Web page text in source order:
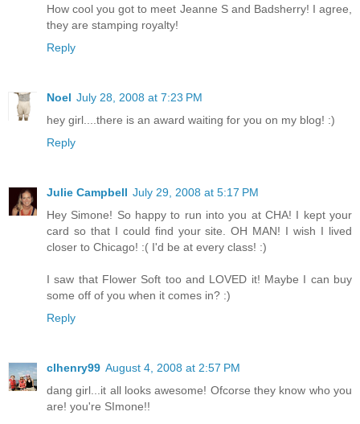
How cool you got to meet Jeanne S and Badsherry! I agree,
they are stamping royalty!
Reply
Noel July 28, 2008 at 7:23 PM
hey girl....there is an award waiting for you on my blog! :)
Reply
Julie Campbell July 29, 2008 at 5:17 PM
Hey Simone! So happy to run into you at CHA! I kept your
card so that I could find your site. OH MAN! I wish I lived
closer to Chicago! :( I'd be at every class! :)
I saw that Flower Soft too and LOVED it! Maybe I can buy
some off of you when it comes in? :)
Reply
clhenry99 August 4, 2008 at 2:57 PM
dang girl...it all looks awesome! Ofcorse they know who you
are! you're SImone!!